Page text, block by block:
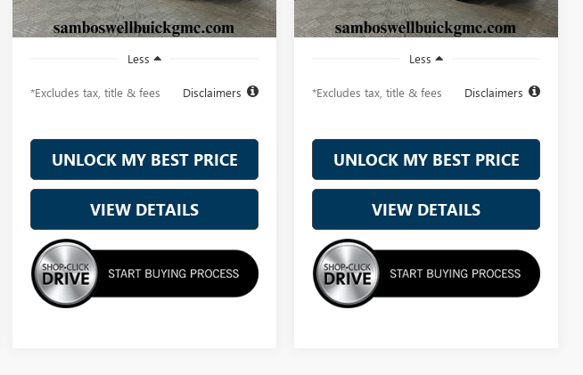
In Stock Ext. Int.
Less
*Excludes tax, title & fees Disclaimers
UNLOCK MY BEST PRICE
VIEW DETAILS
In Stock Ext. Int.
Less
*Excludes tax, title & fees Disclaimers
UNLOCK MY BEST PRICE
VIEW DETAILS